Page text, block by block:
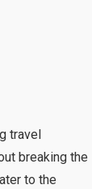
travel
breaking the
to the